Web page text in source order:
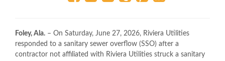
Foley, Ala. – On Saturday, June 27, 2026, Riviera Utilities
responded to a sanitary sewer overflow (SSO) after a
contractor not affiliated with Riviera Utilities struck a sanitary